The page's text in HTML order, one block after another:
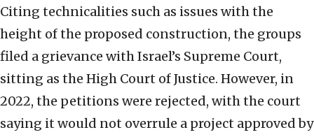
Citing technicalities such as issues with the
height of the proposed construction, the groups
filed a grievance with Israel’s Supreme Court,
sitting as the High Court of Justice. However, in
2022, the petitions were rejected, with the court
saying it would not overrule a project approved by